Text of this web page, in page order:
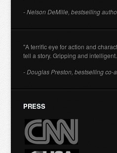
- Nelson DeMille, bestselling
"A terrific eye for action and
tell a story. Gripping and
- Douglas Preston, bestselling co-
PRESS